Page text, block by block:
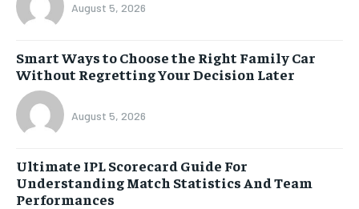
August 5, 2026
Smart Ways to Choose the Right Family Car
Without Regretting Your Decision Later
August 5, 2026
Ultimate IPL Scorecard Guide For
Understanding Match Statistics And Team
Performances